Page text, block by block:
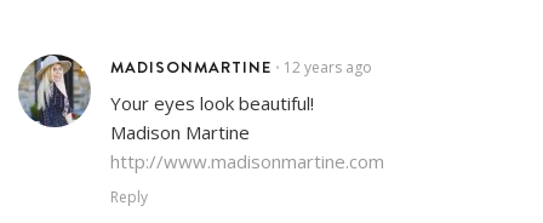
MADISONMARTINE • 12 years ago
Your eyes look beautiful!
Madison Martine
http://www.madisonmartine.com
Reply